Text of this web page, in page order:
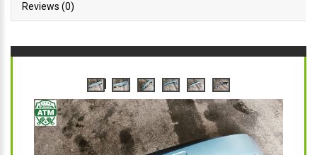
Reviews (0)